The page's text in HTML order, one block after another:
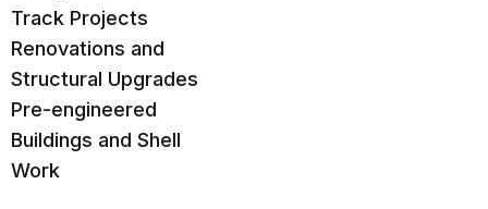
Track Projects
Renovations and
Structural Upgrades
Pre-engineered
Buildings and Shell
Work